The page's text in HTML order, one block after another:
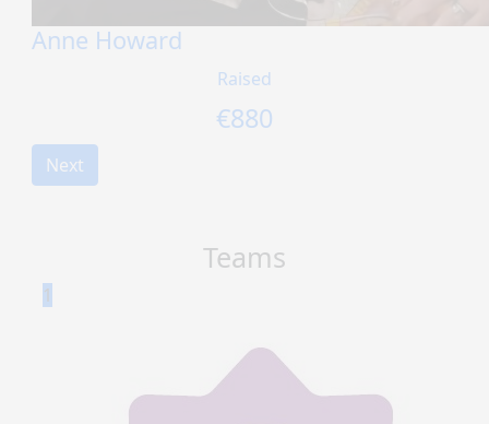
Anne Howard
Raised
€880
Next
Teams
1